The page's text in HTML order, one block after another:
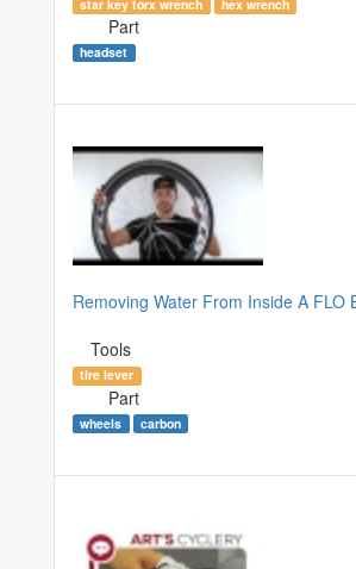
star key torx wrench hex wrench
Part
headset
Removing Water From Inside A FLO
Tools
tire lever
Part
wheels carbon